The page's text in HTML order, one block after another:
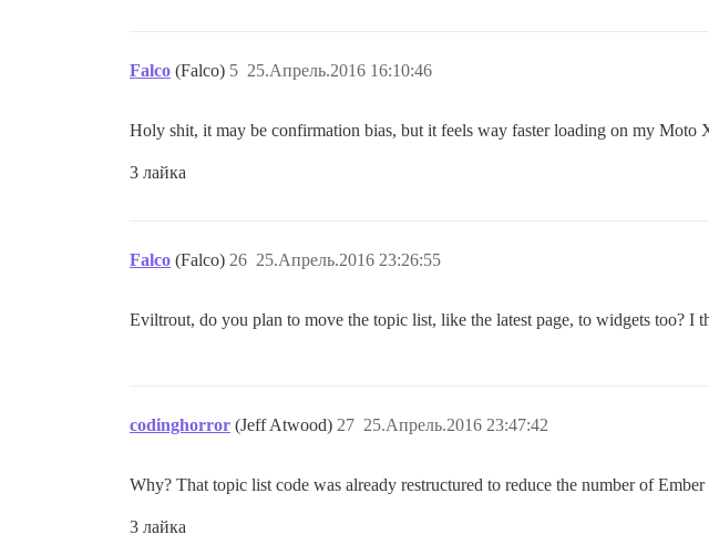
Falco (Falco) 25.Апрель.2016 16:10:46
5
Holy shit, it may be confirmation bias, but it feels way faster loading on my Moto
3 лайка
Falco (Falco) 25.Апрель.2016 23:26:55
26
Eviltrout, do you plan to move the topic list, like the latest page, to widgets too? I
codinghorror (Jeff Atwood) 25.Апрель.2016 23:47:42
27
Why? That topic list code was already restructured to reduce the number of
3 лайка